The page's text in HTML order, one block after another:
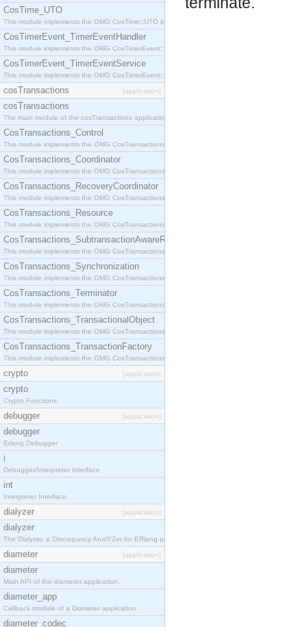
CosTime_UTO
This module implements the OMG CosTime::UTO interface.
CosTimerEvent_TimerEventHandler
This module implements the OMG CosTimerEvent::TimerEventHandler interface.
CosTimerEvent_TimerEventService
This module implements the OMG CosTimerEvent::TimerEventService interface.
cosTransactions [application]
cosTransactions
The main module of the cosTransactions application.
CosTransactions_Control
This module implements the OMG CosTransactions::Control interface.
CosTransactions_Coordinator
This module implements the OMG CosTransactions::Coordinator interface.
CosTransactions_RecoveryCoordinator
This module implements the OMG CosTransactions::RecoveryCoordinator interface.
CosTransactions_Resource
This module implements the OMG CosTransactions::Resource interface.
CosTransactions_SubtransactionAwareResource
This module implements the OMG CosTransactions::SubtransactionAwareResource interface.
CosTransactions_Synchronization
This module implements the OMG CosTransactions::Synchronization interface.
CosTransactions_Terminator
This module implements the OMG CosTransactions::Terminator interface.
CosTransactions_TransactionalObject
This module implements the OMG CosTransactions::TransactionalObject interface.
CosTransactions_TransactionFactory
This module implements the OMG CosTransactions::TransactionFactory interface.
crypto [application]
crypto
Crypto Functions
debugger [application]
debugger
Erlang Debugger
i
Debugger/Interpreter Interface
int
Interpreter Interface
dialyzer [application]
dialyzer
The Dialyzer, a DIscrepancy AnalYZer for ERlang programs
diameter [application]
diameter
Main API of the diameter application.
diameter_app
Callback module of a Diameter application.
diameter_codec